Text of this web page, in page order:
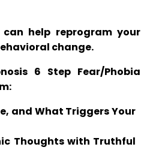
can help reprogram your
change.
6 Step Fear/Phobia
and What Triggers Your
Thoughts with Truthful